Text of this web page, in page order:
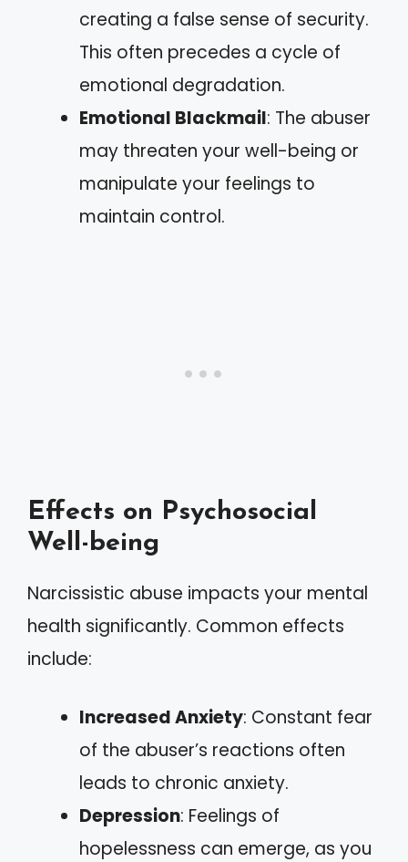
creating a false sense of security.
This often precedes a cycle of
emotional degradation.
Emotional Blackmail: The abuser
may threaten your well-being or
manipulate your feelings to
maintain control.
Effects on Psychosocial
Well-being
Narcissistic abuse impacts your mental
health significantly. Common effects
include:
Increased Anxiety: Constant fear
of the abuser’s reactions often
leads to chronic anxiety.
Depression: Feelings of
hopelessness can emerge, as you